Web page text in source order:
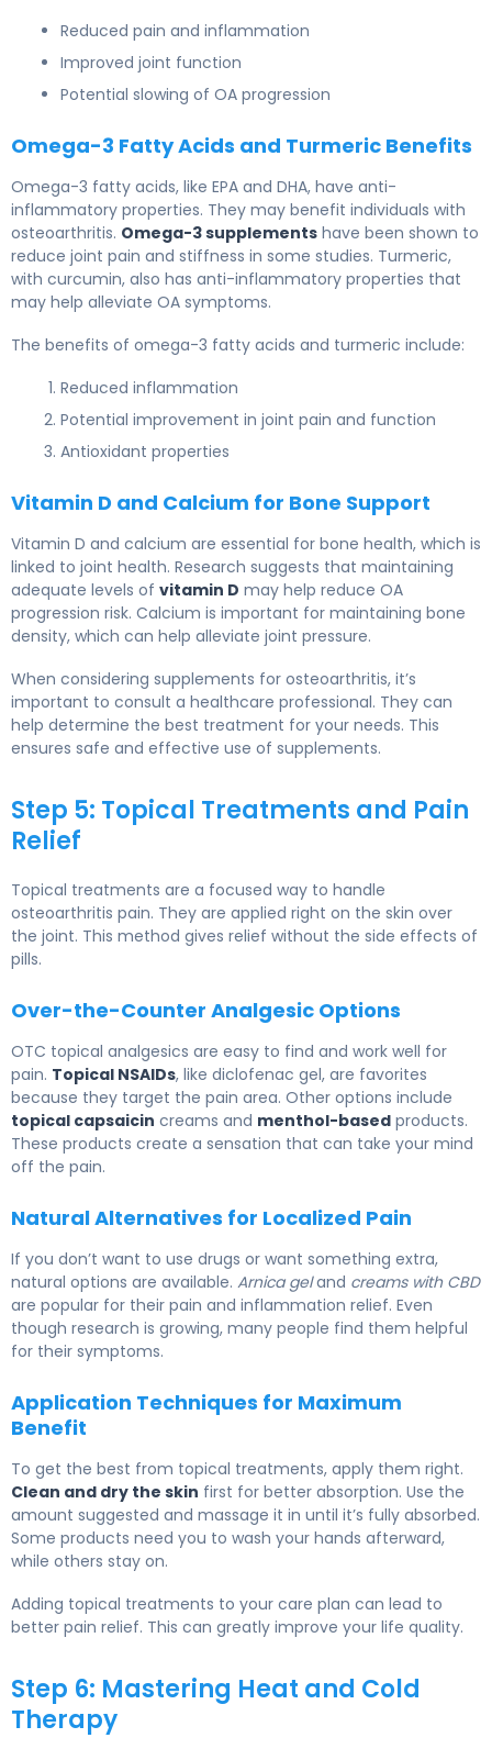
Reduced pain and inflammation
Improved joint function
Potential slowing of OA progression
Omega-3 Fatty Acids and Turmeric Benefits
Omega-3 fatty acids, like EPA and DHA, have anti-
inflammatory properties. They may benefit individuals with
osteoarthritis. Omega-3 supplements have been shown to
reduce joint pain and stiffness in some studies. Turmeric,
with curcumin, also has anti-inflammatory properties that
may help alleviate OA symptoms.
The benefits of omega-3 fatty acids and turmeric include:
Reduced inflammation
Potential improvement in joint pain and function
Antioxidant properties
Vitamin D and Calcium for Bone Support
Vitamin D and calcium are essential for bone health, which is
linked to joint health. Research suggests that maintaining
adequate levels of vitamin D may help reduce OA
progression risk. Calcium is important for maintaining bone
density, which can help alleviate joint pressure.
When considering supplements for osteoarthritis, it’s
important to consult a healthcare professional. They can
help determine the best treatment for your needs. This
ensures safe and effective use of supplements.
Step 5: Topical Treatments and Pain
Relief
Topical treatments are a focused way to handle
osteoarthritis pain. They are applied right on the skin over
the joint. This method gives relief without the side effects of
pills.
Over-the-Counter Analgesic Options
OTC topical analgesics are easy to find and work well for
pain. Topical NSAIDs, like diclofenac gel, are favorites
because they target the pain area. Other options include
topical capsaicin creams and menthol-based products.
These products create a sensation that can take your mind
off the pain.
Natural Alternatives for Localized Pain
If you don’t want to use drugs or want something extra,
natural options are available. Arnica geland creams with CBD
are popular for their pain and inflammation relief. Even
though research is growing, many people find them helpful
for their symptoms.
Application Techniques for Maximum
Benefit
To get the best from topical treatments, apply them right.
Clean and dry the skin first for better absorption. Use the
amount suggested and massage it in until it’s fully absorbed.
Some products need you to wash your hands afterward,
while others stay on.
Adding topical treatments to your care plan can lead to
better pain relief. This can greatly improve your life quality.
Step 6: Mastering Heat and Cold
Therapy